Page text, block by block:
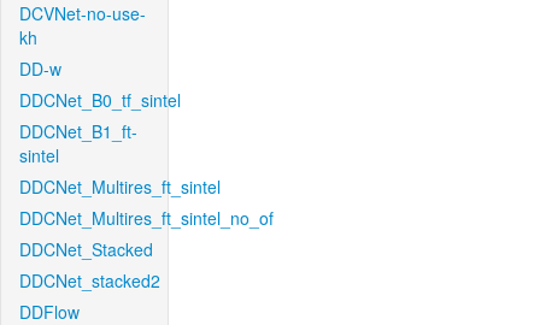
DCVNet-no-use-
kh
DD-w
DDCNet_B0_tf_sintel
DDCNet_B1_ft-
sintel
DDCNet_Multires_ft_sintel
DDCNet_Multires_ft_sintel_no_of
DDCNet_Stacked
DDCNet_stacked2
DDFlow